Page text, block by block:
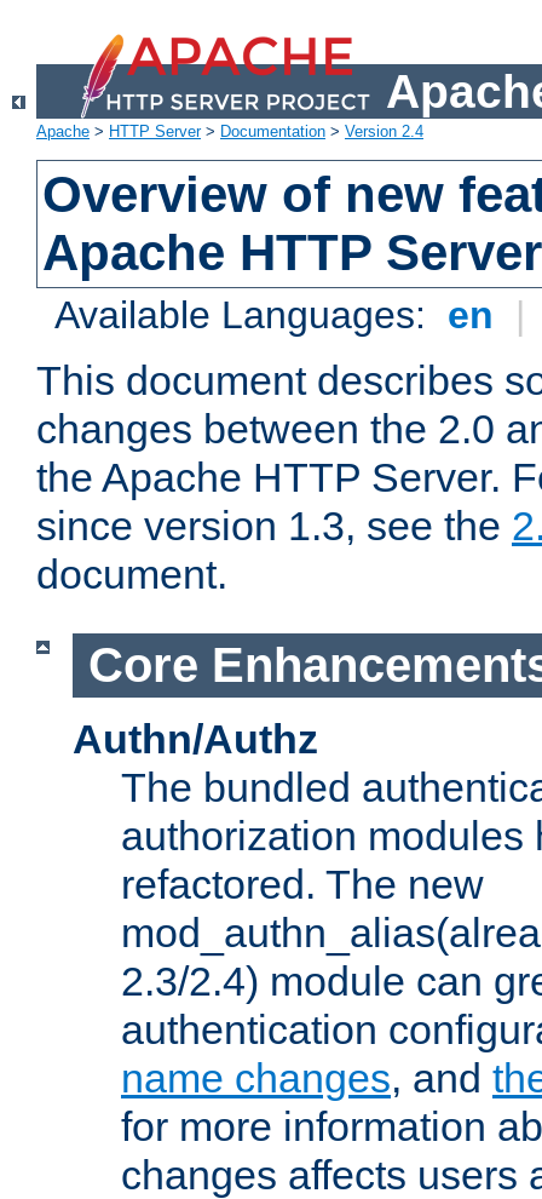
Apache > HTTP Server> Documentation > Version 2.4
Overview of new
Apache HTTP
Available Languages: en |
This document describes
changes between the 2.0
the Apache HTTP Server.
since version 1.3, see the
document.
Core
Authn/Authz
The bundled
authorization modules
refactored. The new
2.3/2.4) module can
authentication
name changes, and
for more information
changes affects users